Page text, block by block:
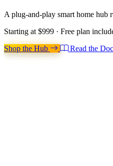
A plug-and-play smart home hub
Starting at $999 · Free plan
Shop the Hub
Read the